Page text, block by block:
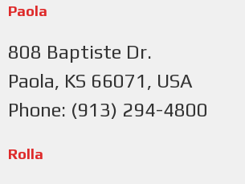
Paola
808 Baptiste Dr.
Paola, KS 66071, USA
Phone: (913) 294-4800
Rolla